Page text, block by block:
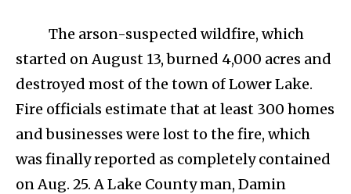
The arson-suspected wildfire, which
started on August 13, burned 4,000 acres and
destroyed most of the town of Lower Lake.
Fire officials estimate that at least 300 homes
and businesses were lost to the fire, which
was finally reported as completely contained
on Aug. 25. A Lake County man, Damin